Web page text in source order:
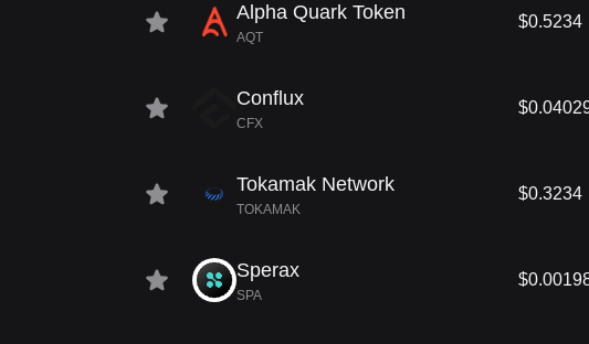
Alpha Quark Token
AQT
$0.5234
Conflux
CFX
Tokamak Network
TOKAMAK
$0.3234
Sperax
SPA